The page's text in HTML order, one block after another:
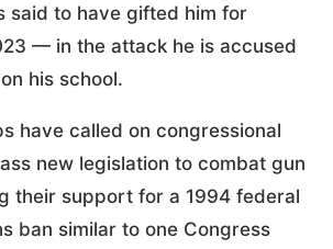
said to have gifted him for
— in the attack he is accused
his school.
have called on congressional
new legislation to combat gun
their support for a 1994 federal
ban similar to one Congress